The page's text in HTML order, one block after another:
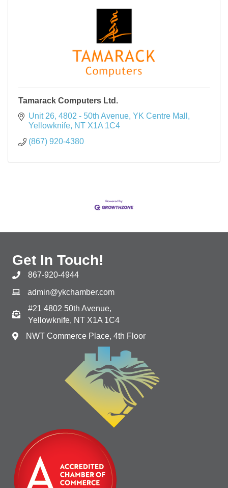
Tamarack Computers Ltd.
Unit 26, 4802 - 50th Avenue YK Centre Mall
Yellowknife NT X1A 1C4
(867) 920-4380
Get In Touch!
867-920-4944
admin@ykchamber.com
#21 4802 50th Avenue,
Yellowknife, NT X1A 1C4
NWT Commerce Place, 4th Floor